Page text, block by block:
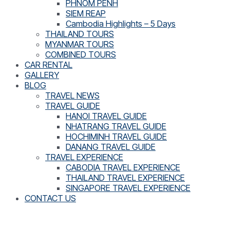
PHNOM PENH
SIEM REAP
Cambodia Highlights – 5 Days
THAILAND TOURS
MYANMAR TOURS
COMBINED TOURS
CAR RENTAL
GALLERY
BLOG
TRAVEL NEWS
TRAVEL GUIDE
HANOI TRAVEL GUIDE
NHATRANG TRAVEL GUIDE
HOCHIMINH TRAVEL GUIDE
DANANG TRAVEL GUIDE
TRAVEL EXPERIENCE
CABODIA TRAVEL EXPERIENCE
THAILAND TRAVEL EXPERIENCE
SINGAPORE TRAVEL EXPERIENCE
CONTACT US